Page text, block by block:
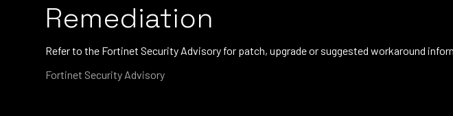
Remediation
Refer to the Fortinet Security Advisory for patch, upgrade or suggested workaround
Fortinet Security Advisory